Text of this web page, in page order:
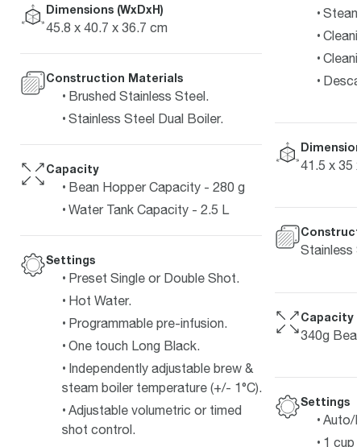
Dimensions (WxDxH)
45.8 x 40.7 x 36.7 cm
Construction Materials
Brushed Stainless Steel.
Stainless Steel Dual Boiler.
Capacity
Bean Hopper Capacity - 280 g
Water Tank Capacity - 2.5 L
Settings
Preset Single or Double Shot.
Hot Water.
Programmable pre-infusion.
One touch Long Black.
Independently adjustable brew &
steam boiler temperature (+/- 1°C).
Adjustable volumetric or timed
shot control.
41.5 x 35
Stainless
Capacity
340g
Settings
Auto/
1 cup